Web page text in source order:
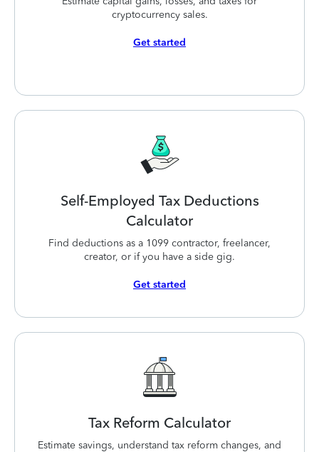
cryptocurrency sales.
Get started
Self-Employed Tax Deductions
Calculator
Find deductions as a 1099 contractor, freelancer,
creator, or if you have a side gig.
Get started
Tax Reform Calculator
Estimate savings, understand tax reform changes, and